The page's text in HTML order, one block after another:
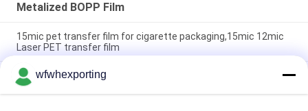
Metalized BOPP Film
15mic pet transfer film for cigarette packaging,15mic 12mic
Laser PET transfer film
15mic 17mic 18mic BOPP Plastic Roll Laser Holographic Film
with Primer Coating
wfwhexporting